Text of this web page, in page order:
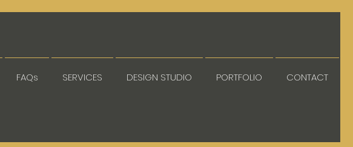
FAQs SERVICES DESIGN STUDIO PORTFOLIO CONTACT